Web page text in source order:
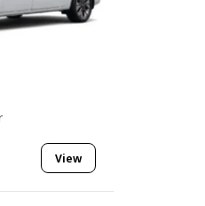
View